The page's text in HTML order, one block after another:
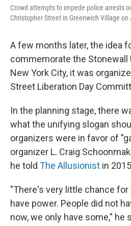
Crowd attempts to impede police arrests
Christopher Street in Greenwich Village on
A few months later, the idea
commemorate the Stonewall
New York City, it was
Street Liberation Day
In the planning stage, there
what the unifying slogan
organizers were in favor of
organizer L. Craig
he told The Allusionist in
"There's very little chance
have power. People did not
now, we only have some," he